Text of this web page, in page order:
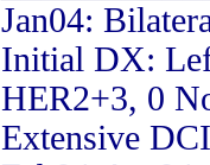
Jan04:
Initial DX:
HER2+3, 0
Extensive